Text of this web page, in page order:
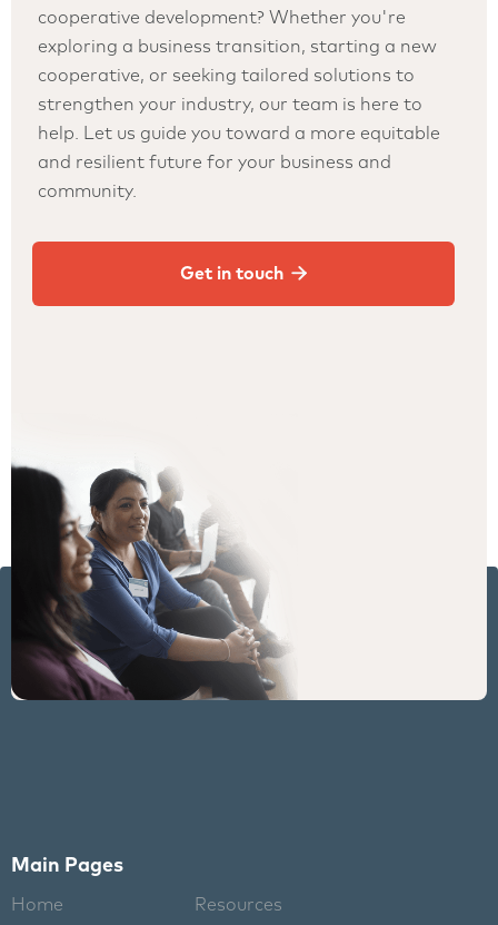
cooperative development? Whether you're
exploring a business transition, starting a new
cooperative, or seeking tailored solutions to
strengthen your industry, our team is here to
help. Let us guide you toward a more equitable
and resilient future for your business and
community.
Get in touch 
Main Pages
Home
Resources